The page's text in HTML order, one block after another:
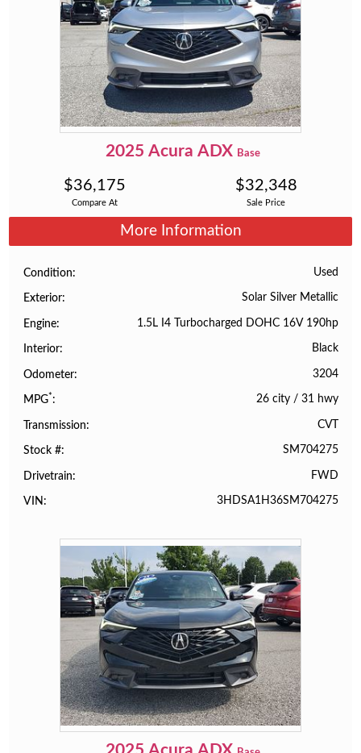
2025 Acura ADX Base
Compare At
$36,175
Sale Price
$32,348
More Information
Condition Used
Exterior Solar Silver Metallic
Engine 1.5L I4 Turbocharged DOHC 16V 190hp
Interior Black
Odometer 3204
MPG* 26 city/ 31 hwy
Transmission CVT
Stock # SM704275
Drivetrain FWD
VIN 3HDSA1H36SM704275